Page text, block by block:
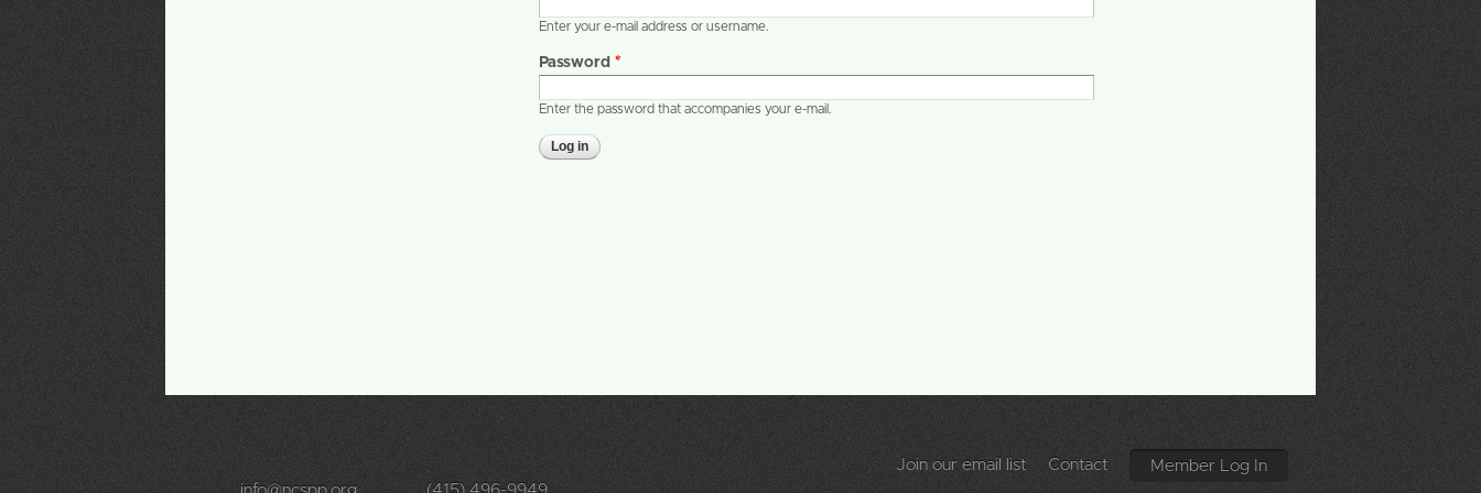
Enter your e-mail address or username.
Password *
Enter the password that accompanies your e-mail.
info@ncspp.org (415) 496-9949
Join our email list Contact Member Log In